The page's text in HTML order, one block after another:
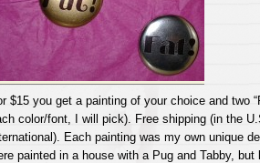
$15 you get a painting of your choice and two
color/font, I will pick). Free shipping (in the
Each painting was my own unique
painted in a house with a Pug and Tabby, but